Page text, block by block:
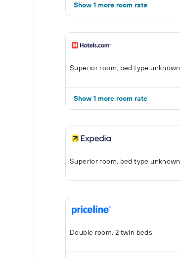
Show 1 more room rate
Superior room, bed type unknown
Show 1 more room rate
Superior room, bed type unknown
Double room, 2 twin beds